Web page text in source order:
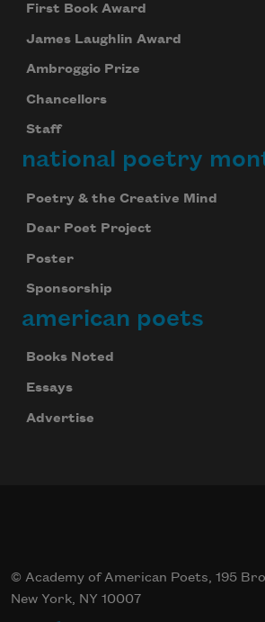
First Book Award
James Laughlin Award
Ambroggio Prize
Chancellors
Staff
national poetry
Poetry & the Creative Mind
Dear Poet Project
Poster
Sponsorship
american poets
Books Noted
Essays
Advertise
© Academy of American Poets, 195
New York, NY 10007